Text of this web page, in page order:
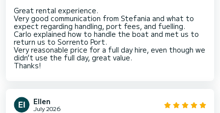
Great rental experience.
Very good communication from Stefania and what to
expect regarding handling, port fees, and fuelling.
Carlo explained how to handle the boat and met us to
return us to Sorrento Port.
Very reasonable price for a full day hire, even though we
didn’t use the full day, great value.
Thanks!
Ellen
July 2026